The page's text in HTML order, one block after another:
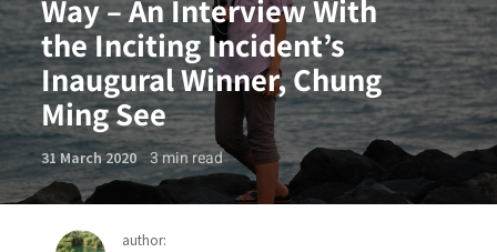
Way – An Interview With
the Inciting Incident’s
Inaugural Winner, Chung
Ming See
31 March 2020 3min read
author: